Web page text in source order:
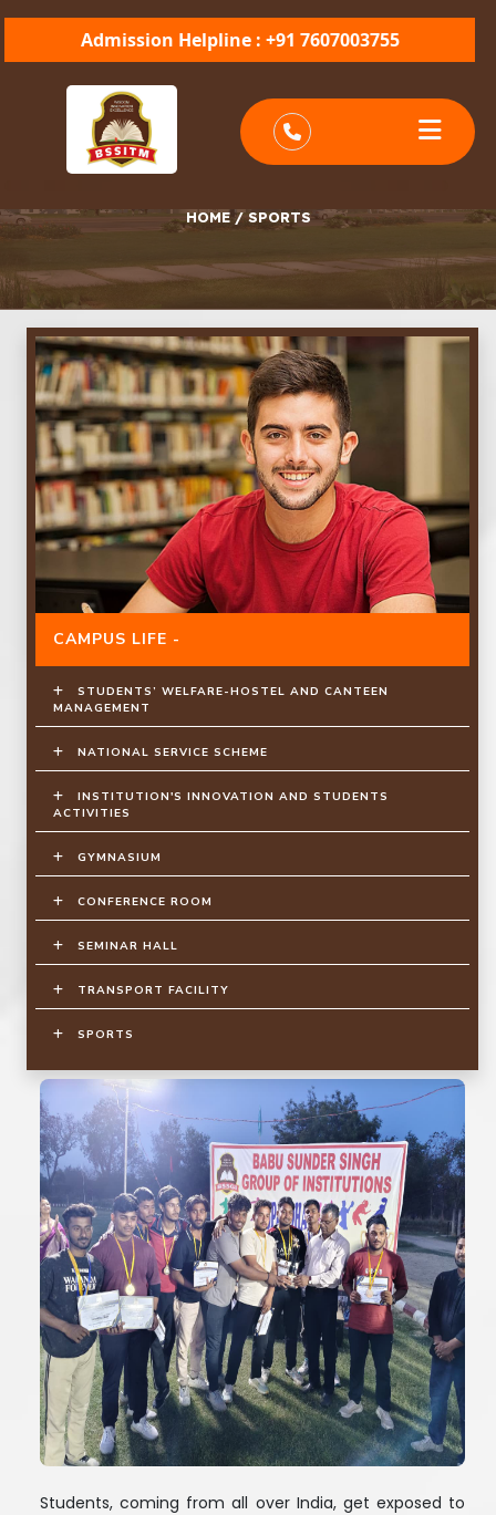
Admission Helpline : +91 7607003755
HOME/SPORTS
CAMPUS LIFE -
STUDENTS’ WELFARE-HOSTEL AND CANTEEN
MANAGEMENT
NATIONAL SERVICE SCHEME
INSTITUTION'S INNOVATION AND STUDENTS
ACTIVITIES
GYMNASIUM
CONFERENCE ROOM
SEMINAR HALL
TRANSPORT FACILITY
SPORTS
Students, coming from all over India, get exposed to